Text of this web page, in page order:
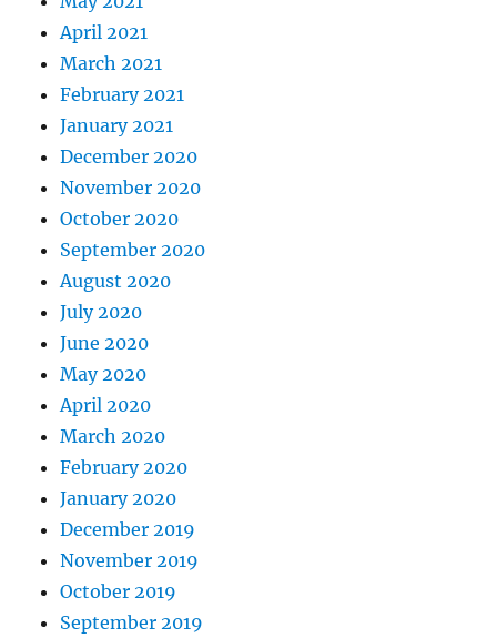
April 2021
March 2021
February 2021
January 2021
December 2020
November 2020
October 2020
September 2020
August 2020
July 2020
June 2020
May 2020
April 2020
March 2020
February 2020
January 2020
December 2019
November 2019
October 2019
September 2019